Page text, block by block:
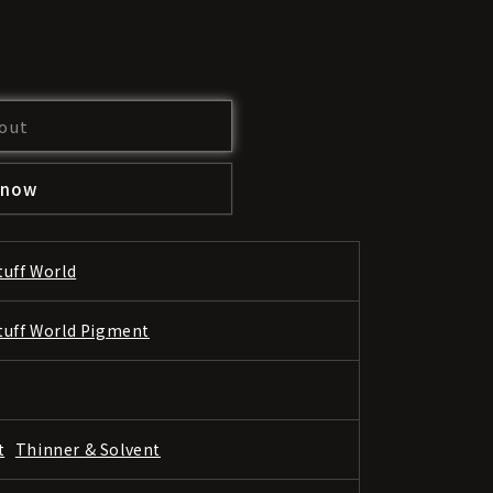
World
World Pigment
Thinner & Solvent